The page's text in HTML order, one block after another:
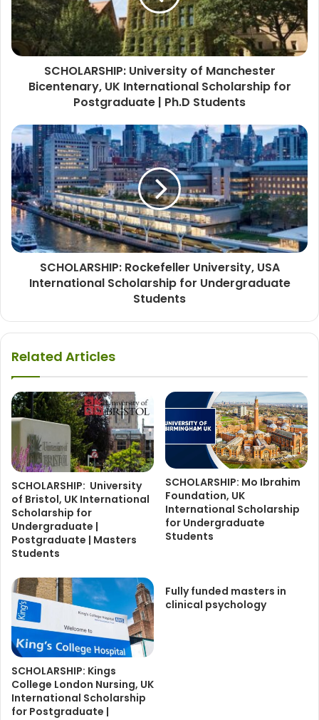
SCHOLARSHIP: University of Manchester
Bicentenary, UK International Scholarship for
Postgraduate | Ph.D Students
SCHOLARSHIP: Rockefeller University, USA
International Scholarship for Undergraduate
Students
Related Articles
SCHOLARSHIP: University
of Bristol, UK International
Scholarship for
Undergraduate |
Postgraduate | Masters
Students
SCHOLARSHIP: Mo Ibrahim
Foundation, UK
International Scholarship
for Undergraduate
Students
SCHOLARSHIP: Kings
College London Nursing, UK
International Scholarship
for Postgraduate |
Fully funded masters in
clinical psychology